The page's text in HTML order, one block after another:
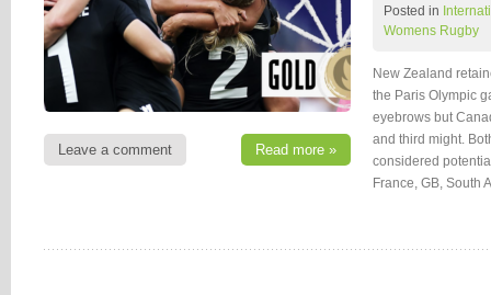
Leave a comment Read more »
Posted in
Womens Rugby
New Zealand
the Paris Olympic
eyebrows but
and third might.
considered
France, GB, South